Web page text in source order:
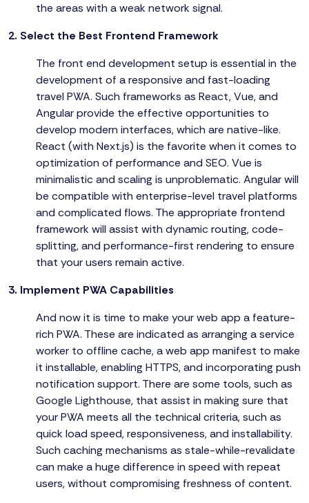
the areas with a weak network signal.
2. Select the Best Frontend Framework
The front end development setup is essential in the
development of a responsive and fast-loading
travel PWA. Such frameworks as React, Vue, and
Angular provide the effective opportunities to
develop modern interfaces, which are native-like.
React (with Next.js) is the favorite when it comes to
optimization of performance and SEO. Vue is
minimalistic and scaling is unproblematic. Angular will
be compatible with enterprise-level travel platforms
and complicated flows. The appropriate frontend
framework will assist with dynamic routing, code-
splitting, and performance-first rendering to ensure
that your users remain active.
3. Implement PWA Capabilities
And now it is time to make your web app a feature-
rich PWA. These are indicated as arranging a service
worker to offline cache, a web app manifest to make
it installable, enabling HTTPS, and incorporating push
notification support. There are some tools, such as
Google Lighthouse, that assist in making sure that
your PWA meets all the technical criteria, such as
quick load speed, responsiveness, and installability.
Such caching mechanisms as stale-while-revalidate
can make a huge difference in speed with repeat
users, without compromising freshness of content.